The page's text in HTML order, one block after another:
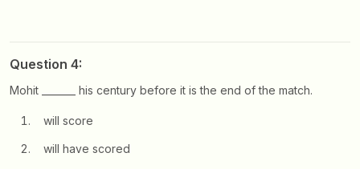
Question 4:
Mohit _______ his century before it is the end of the match.
will score
will have scored